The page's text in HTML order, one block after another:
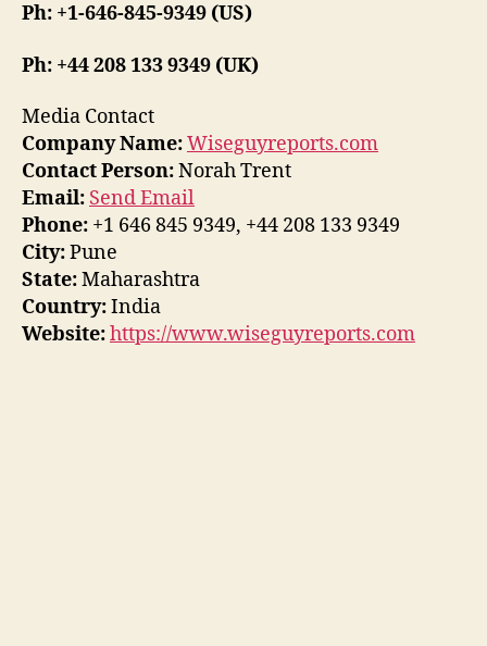
Ph: +1-646-845-9349 (US)
Ph: +44 208 133 9349 (UK)
Media Contact
Company Name:Wiseguyreports.com
Contact Person:Norah Trent
Email: Send Email
Phone: +1 646 845 9349, +44 208 133 9349
City:Pune
State:Maharashtra
Country:India
Website:https://www.wiseguyreports.com